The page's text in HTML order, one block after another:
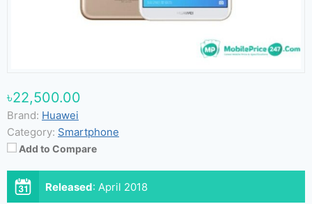
৳22,500.00
Brand: Huawei
Category: Smartphone
Add to Compare
Released: April 2018